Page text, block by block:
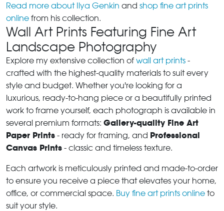
Read more about Ilya Genkin and shop fine art prints
online from his collection.
Wall Art Prints Featuring Fine Art
Landscape Photography
Explore my extensive collection of wall art prints -
crafted with the highest-quality materials to suit every
style and budget. Whether you're looking for a
luxurious, ready-to-hang piece or a beautifully printed
work to frame yourself, each photograph is available in
several premium formats: Gallery-quality Fine Art
Paper Prints - ready for framing, and Professional
Canvas Prints - classic and timeless texture.
Each artwork is meticulously printed and made-to-order
to ensure you receive a piece that elevates your home,
office, or commercial space. Buy fine art prints online to
suit your style.